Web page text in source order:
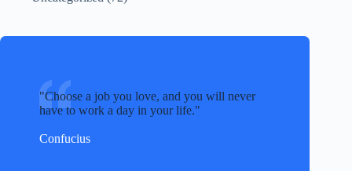
Choose a job you love, and you will never
have to work a day in your life.
Confucius